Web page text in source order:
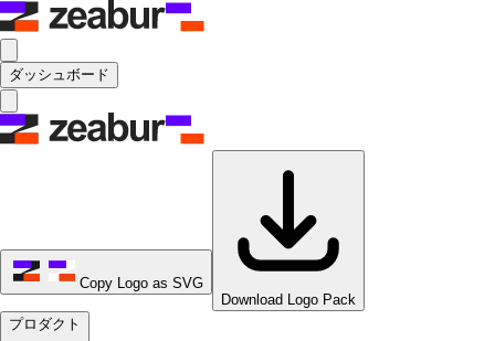
ダッシュボード
Copy Logo as SVG
Download Logo Pack
プロダクト